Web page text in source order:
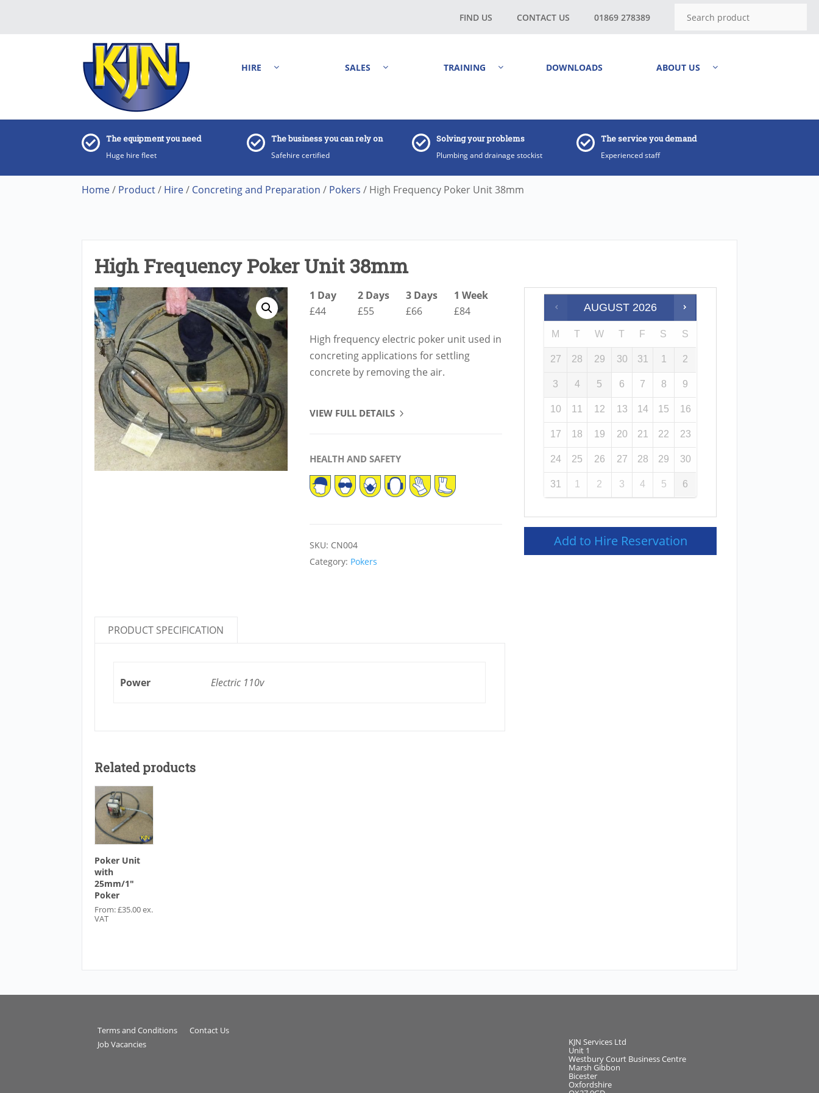
01869 278389
CONTACT US
FIND US
HIRE SALES TRAINING DOWNLOADS ABOUT US
The equipment you need
Huge hire fleet
The business you can rely on
Safehire certified
Solving your problems
Plumbing and drainage stockist
The service you demand
Experienced staff
Home/ Product/ Hire/ Concreting and Preparation / Pokers / High Frequency Poker Unit 38mm
High Frequency Poker Unit 38mm
1 Day
£44
2 Days
£55
3 Days
£66
1 Week
£84
High frequency electric poker unit used in
concreting applications for settling
concrete by removing the air.
VIEW FULL DETAILS
HEALTH AND SAFETY
SKU: CN004
Category: Pokers
AUGUST 2026
M T W T F S S
27 28 29 30 31 1 2
3 4 5 6 7 8 9
10 11 12 13 14 15 16
17 18 19 20 21 22 23
24 25 26 27 28 29 30
31 1 2 3 4 5 6
Add to Hire Reservation
PRODUCT SPECIFICATION
Power Electric 110v
Related products
Poker Unit
with
25mm/1″
Poker
From:£35.00ex.
VAT
Terms and Conditions
Contact Us
Job Vacancies
KJN Services Ltd
Unit 1
Westbury Court Business Centre
Marsh Gibbon
Bicester
Oxfordshire